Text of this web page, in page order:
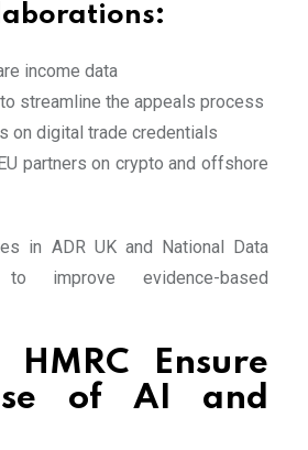
income data
streamline the appeals process
on digital trade credentials
partners on crypto and offshore
in ADR UK and National Data
improve evidence-based
Ensure
of AI and